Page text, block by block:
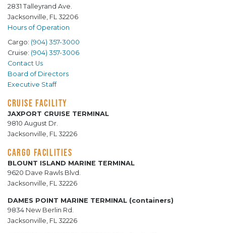
2831 Talleyrand Ave.
Jacksonville, FL 32206
Hours of Operation
Cargo: (904) 357-3000
Cruise: (904) 357-3006
Contact Us
Board of Directors
Executive Staff
CRUISE FACILITY
JAXPORT CRUISE TERMINAL
9810 August Dr.
Jacksonville, FL 32226
CARGO FACILITIES
BLOUNT ISLAND MARINE TERMINAL
9620 Dave Rawls Blvd.
Jacksonville, FL 32226
DAMES POINT MARINE TERMINAL (containers)
9834 New Berlin Rd.
Jacksonville, FL 32226